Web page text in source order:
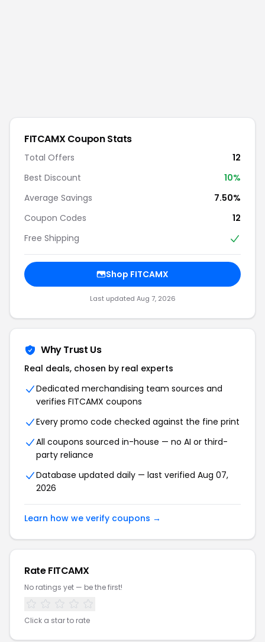
FITCAMXCoupon Stats
Total Offers
12
Best Discount
10%
Average Savings
7.50%
Coupon Codes
12
Free Shipping
Shop FITCAMX
Last updated Aug 7, 2026
Why Trust Us
Real deals, chosen by real experts
Dedicated merchandising team sources and
verifies FITCAMX coupons
Every promo code checked against the fine print
All coupons sourced in-house — no AI or third-
party reliance
Database updated daily — last verified Aug 07,
2026
Learn how we verify coupons →
RateFITCAMX
No ratings yet — be the first!
Click a star to rate